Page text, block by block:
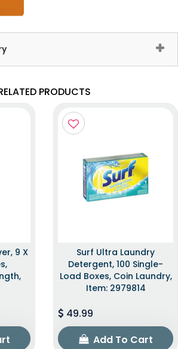
PRODUCTS
9 X
Surf Ultra Laundry
Detergent, 100 Single-
Load Boxes, Coin Laundry,
Item: 2979814
49.99
Add To Cart